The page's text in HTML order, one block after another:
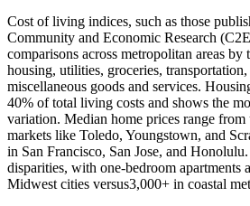
Cost of living indices, such as those
Community and Economic Research
comparisons across metropolitan areas
housing, utilities, groceries, transportation,
miscellaneous goods and services.
40% of total living costs and shows the
variation. Median home prices range
markets like Toledo, Youngstown, and
in San Francisco, San Jose, and
disparities, with one-bedroom apartments
Midwest cities versus3,000+ in coastal